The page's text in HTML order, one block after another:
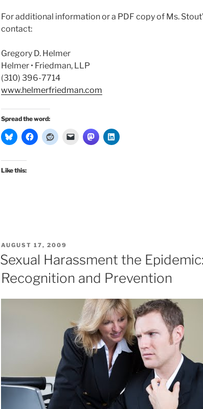
For additional information or a PDF copy of Ms.
contact:
Gregory D. Helmer
Helmer • Friedman, LLP
(310) 396-7714
www.helmerfriedman.com
Spread the word:
Like this:
POSTED
AUGUST 17, 2009
Sexual Harassment the Epidemic:
Recognition and Prevention